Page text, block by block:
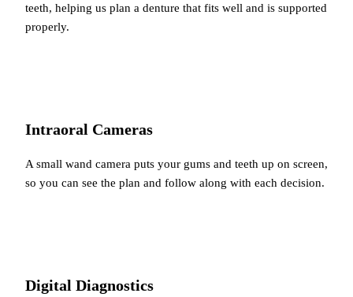
teeth, helping us plan a denture that fits well and is supported
properly.
Intraoral Cameras
A small wand camera puts your gums and teeth up on screen,
so you can see the plan and follow along with each decision.
Digital Diagnostics